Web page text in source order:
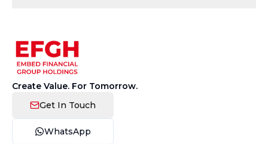
Create Value. For Tomorrow.
Get In Touch
WhatsApp